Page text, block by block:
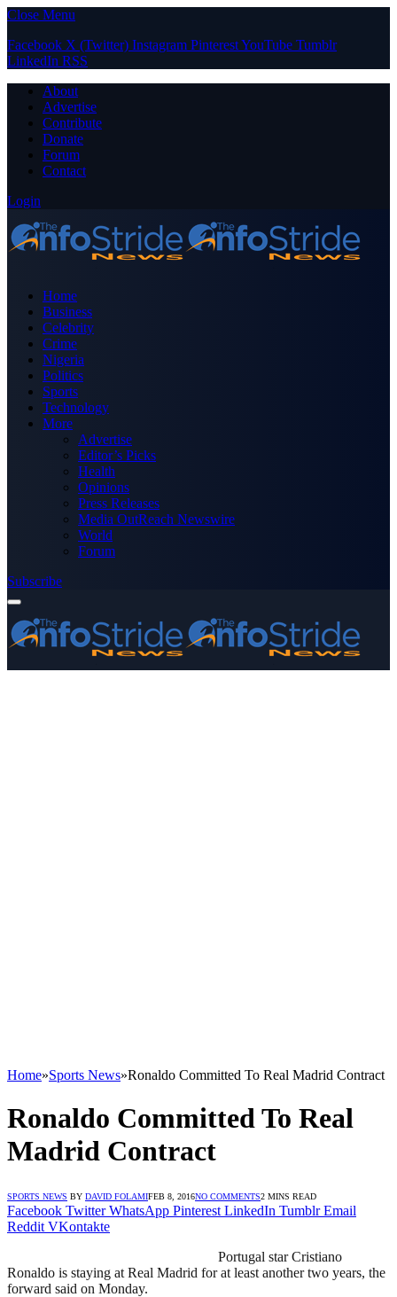
Close Menu
Facebook X (Twitter) Instagram PinterestYouTube Tumblr
LinkedIn RSS
About
Advertise
Contribute
Donate
Forum
Contact
Login
Home
Business
Celebrity
Crime
Nigeria
Politics
Sports
Technology
More
Advertise
Editor’s Picks
Health
Opinions
Press Releases
Media OutReach Newswire
World
Forum
Subscribe
Home»Sports News»Ronaldo Committed To Real Madrid Contract
Ronaldo Committed To Real
Madrid Contract
SPORTS NEWS BY DAVID FOLAMIFEB 8, 2016NO COMMENTS2 MINS READ
Facebook Twitter WhatsApp Pinterest LinkedIn Tumblr Email
Reddit VKontakte
Portugal star Cristiano
Ronaldo is staying at Real Madrid for at least another two years, the
forward said on Monday.